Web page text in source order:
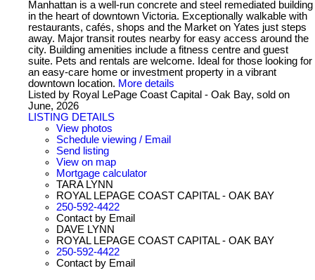
Manhattan is a well-run concrete and steel remediated building
in the heart of downtown Victoria. Exceptionally walkable with
restaurants, cafés, shops and the Market on Yates just steps
away. Major transit routes nearby for easy access around the
city. Building amenities include a fitness centre and guest
suite. Pets and rentals are welcome. Ideal for those looking for
an easy-care home or investment property in a vibrant
downtown location. More details
Listed by Royal LePage Coast Capital - Oak Bay, sold on
June, 2026
LISTING DETAILS
View photos
Schedule viewing / Email
Send listing
View on map
Mortgage calculator
TARA LYNN
ROYAL LEPAGE COAST CAPITAL - OAK BAY
250-592-4422
Contact by Email
DAVE LYNN
ROYAL LEPAGE COAST CAPITAL - OAK BAY
250-592-4422
Contact by Email